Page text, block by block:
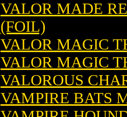
VALOR MADE
(FOIL)
VALOR MAGIC
VALOR MAGIC
VALOROUS
VAMPIRE BATS